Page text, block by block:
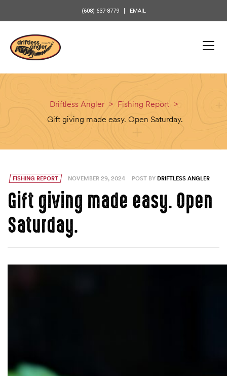
(608) 637-8779 EMAIL
Driftless Angler > Fishing Report >
Gift giving made easy. Open Saturday.
FISHING REPORT NOVEMBER 29, 2024 POST BY DRIFTLESS ANGLER
Gift giving made easy. Open
Saturday.